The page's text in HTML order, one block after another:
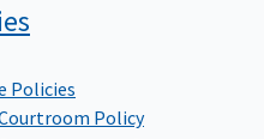
Policies
Policy